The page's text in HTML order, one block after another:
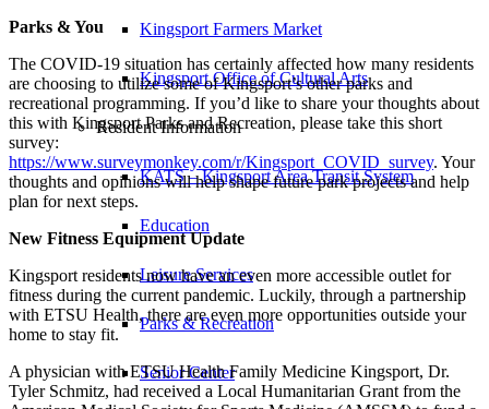
Kingsport Farmers Market
Kingsport Office of Cultural Arts
Resident Information
KATS – Kingsport Area Transit System
Education
Leisure Services
Parks & Recreation
Senior Center
Parks & You
The COVID-19 situation has certainly affected how many residents
are choosing to utilize some of Kingsport’s other parks and
recreational programming. If you’d like to share your thoughts about
this with Kingsport Parks and Recreation, please take this short
survey:
https://www.surveymonkey.com/r/Kingsport_COVID_survey. Your
thoughts and opinions will help shape future park projects and help
plan for next steps.
New Fitness Equipment Update
Kingsport residents now have an even more accessible outlet for
fitness during the current pandemic. Luckily, through a partnership
with ETSU Health, there are even more opportunities outside your
home to stay fit.
A physician with ETSU Health Family Medicine Kingsport, Dr.
Tyler Schmitz, had received a Local Humanitarian Grant from the